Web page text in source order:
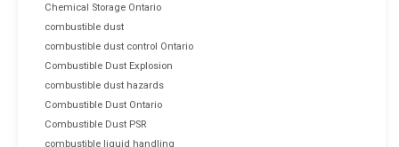
Chemical Storage Ontario
combustible dust
combustible dust control Ontario
Combustible Dust Explosion
combustible dust hazards
Combustible Dust Ontario
Combustible Dust PSR
combustible liquid handling